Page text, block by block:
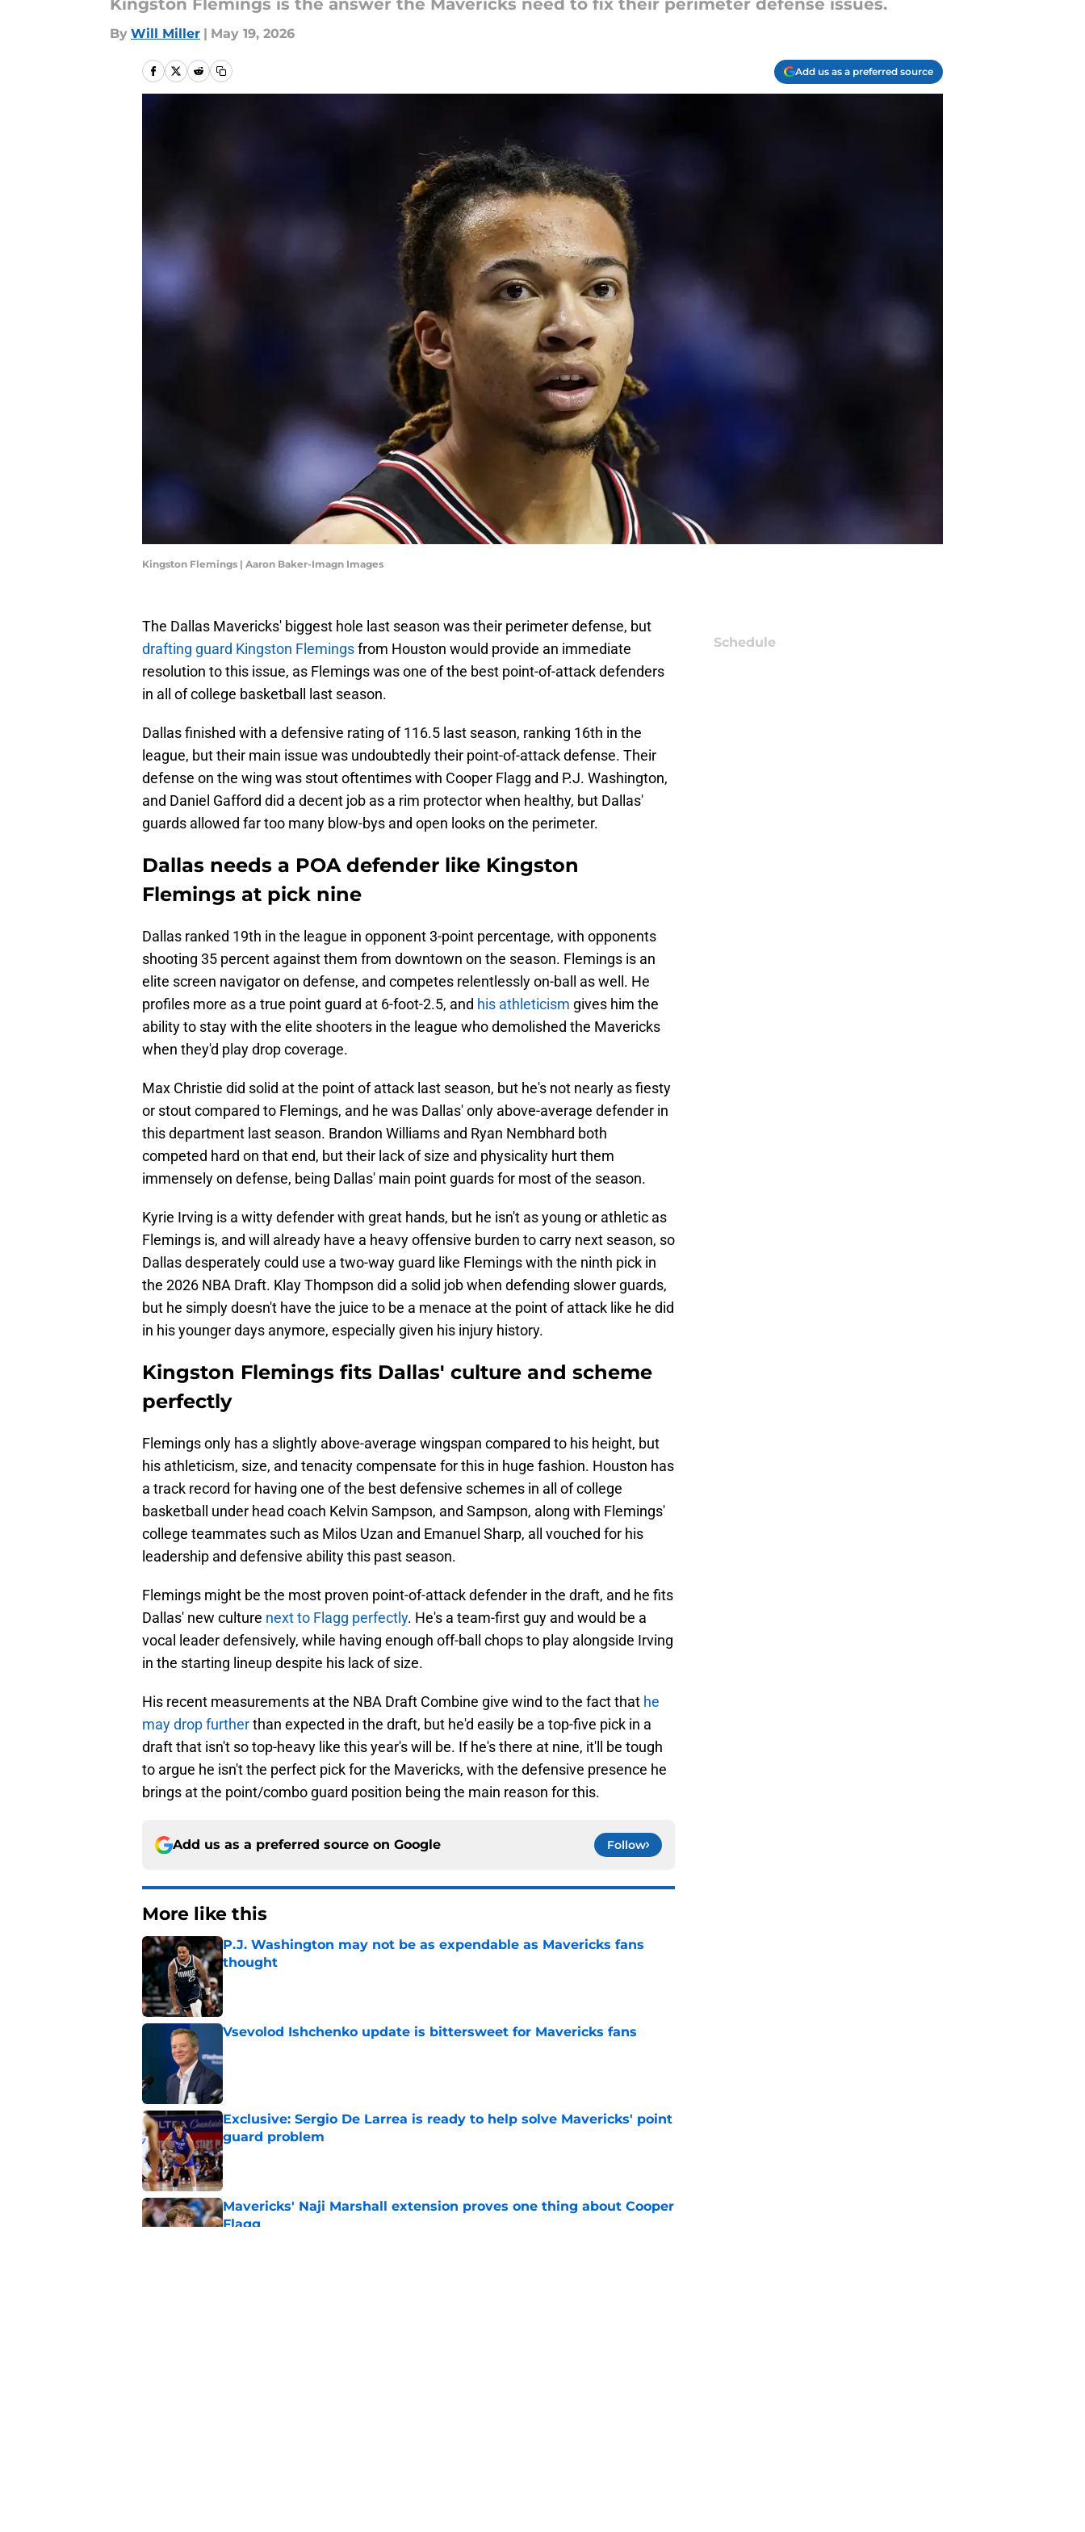
Kingston Flemings is the answer the Mavericks need to fix their perimeter defense issues.
By Will Miller | May 19, 2026
Add us as a preferred source
Kingston Flemings | Aaron Baker-Imagn Images
The Dallas Mavericks' biggest hole last season was their perimeter defense, but
drafting guard Kingston Flemingsfrom Houston would provide an immediate
resolution to this issue, as Flemings was one of the best point-of-attack defenders
in all of college basketball last season.
Dallas finished with a defensive rating of 116.5 last season, ranking 16th in the
league, but their main issue was undoubtedly their point-of-attack defense. Their
defense on the wing was stout oftentimes with Cooper Flagg and P.J. Washington,
and Daniel Gafford did a decent job as a rim protector when healthy, but Dallas'
guards allowed far too many blow-bys and open looks on the perimeter.
Dallas needs a POA defender like Kingston
Flemings at pick nine
Dallas ranked 19th in the league in opponent 3-point percentage, with opponents
shooting 35 percent against them from downtown on the season. Flemings is an
elite screen navigator on defense, and competes relentlessly on-ball as well. He
profiles more as a true point guard at 6-foot-2.5, and his athleticism gives him the
ability to stay with the elite shooters in the league who demolished the Mavericks
when they'd play drop coverage.
Max Christie did solid at the point of attack last season, but he's not nearly as fiesty
or stout compared to Flemings, and he was Dallas' only above-average defender in
this department last season. Brandon Williams and Ryan Nembhard both
competed hard on that end, but their lack of size and physicality hurt them
immensely on defense, being Dallas' main point guards for most of the season.
Kyrie Irving is a witty defender with great hands, but he isn't as young or athletic as
Flemings is, and will already have a heavy offensive burden to carry next season, so
Dallas desperately could use a two-way guard like Flemings with the ninth pick in
the 2026 NBA Draft. Klay Thompson did a solid job when defending slower guards,
but he simply doesn't have the juice to be a menace at the point of attack like he did
in his younger days anymore, especially given his injury history.
Kingston Flemings fits Dallas' culture and scheme
perfectly
Flemings only has a slightly above-average wingspan compared to his height, but
his athleticism, size, and tenacity compensate for this in huge fashion. Houston has
a track record for having one of the best defensive schemes in all of college
basketball under head coach Kelvin Sampson, and Sampson, along with Flemings'
college teammates such as Milos Uzan and Emanuel Sharp, all vouched for his
leadership and defensive ability this past season.
Flemings might be the most proven point-of-attack defender in the draft, and he fits
Dallas' new culture next to Flagg perfectly. He's a team-first guy and would be a
vocal leader defensively, while having enough off-ball chops to play alongside Irving
in the starting lineup despite his lack of size.
His recent measurements at the NBA Draft Combine give wind to the fact that he
may drop furtherthan expected in the draft, but he'd easily be a top-five pick in a
draft that isn't so top-heavy like this year's will be. If he's there at nine, it'll be tough
to argue he isn't the perfect pick for the Mavericks, with the defensive presence he
brings at the point/combo guard position being the main reason for this.
Add us as a preferred source on Google Follow
More like this
P.J. Washington may not be as expendable as Mavericks fans
thought
Published by on Invalid Date
Vsevolod Ishchenko update is bittersweet for Mavericks fans
Exclusive: Sergio De Larrea is ready to help solve Mavericks' point
guard problem
Published by on Invalid Date
Mavericks' Naji Marshall extension proves one thing about Cooper
Flagg
Schedule